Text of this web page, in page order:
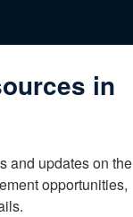
in
and updates on the
opportunities,